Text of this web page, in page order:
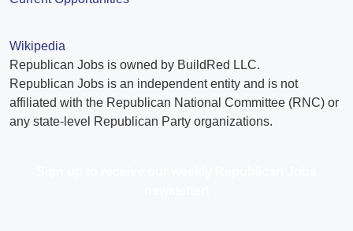
Wikipedia
Republican Jobs is owned by BuildRed LLC.
Republican Jobs is an independent entity and is not
affiliated with the Republican National Committee (RNC) or
any state-level Republican Party organizations.